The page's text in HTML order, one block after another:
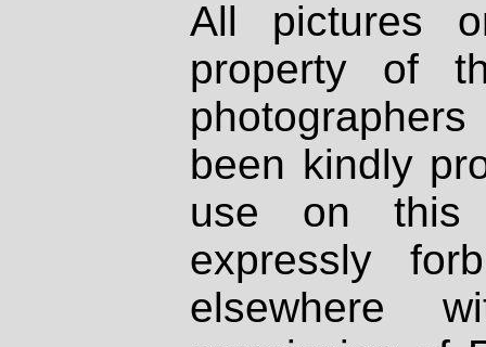
All pictures
property of
been kindly
use on
expressly
elsewhere